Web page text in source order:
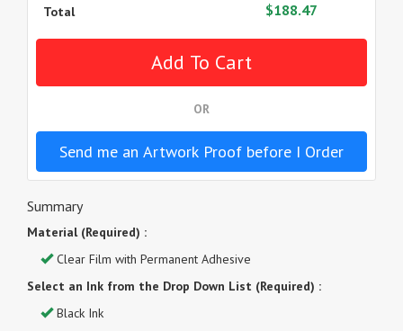
Total $188.47
OR
Send me an Artwork Proof before I Order
Summary
Material (Required) :
Clear Film with Permanent Adhesive
Select an Ink from the Drop Down List (Required) :
Black Ink